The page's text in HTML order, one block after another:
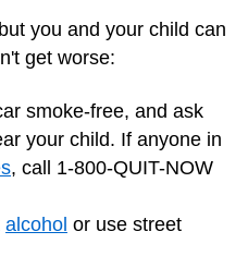
you and your child can
get worse:
smoke-free, and ask
your child. If anyone in
, call 1-800-QUIT-NOW
alcohol or use street